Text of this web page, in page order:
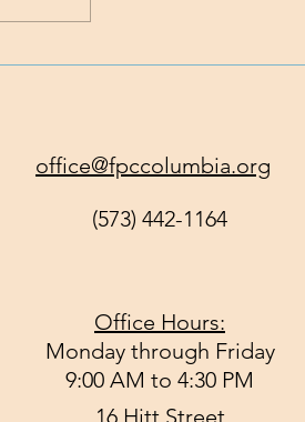
office@fpccolumbia.org
(573) 442-1164
Office Hours:
Monday through Friday
9:00 AM to 4:30 PM
16 Hitt Street